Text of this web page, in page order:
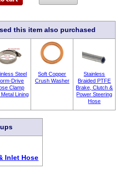
this item also purchased
Steel
Drive
Clamp
Metal Lining
Soft Copper
Crush Washer
Stainless
Braided PTFE
Brake, Clutch &
Power Steering
Hose
Inlet Hose